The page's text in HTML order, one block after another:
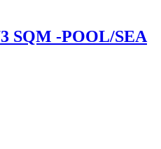
SQM -POOL/SEA